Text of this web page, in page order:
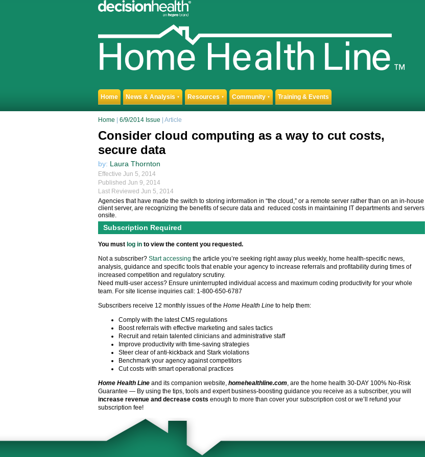
Home News & Analysis ▼ Resources ▼ Community ▼ Training & Events
Home 6/9/2014 Issue | Article
Consider cloud computing as a way to cut costs,
secure data
by: Laura Thornton
Effective Jun 5, 2014
Published Jun 9, 2014
Last Reviewed Jun 5, 2014
Agencies that have made the switch to storing information in “the cloud,” or a remote server rather than on an in-house
client server, are recognizing the benefits of secure data and reduced costs in maintaining IT departments and servers
onsite.
Subscription Required
You must log in to view the content you requested.
Not a subscriber? Start accessing the article you’re seeking right away plus weekly, home health-specific news,
analysis, guidance and specific tools that enable your agency to increase referrals and profitability during times of
increased competition and regulatory scrutiny.
Need multi-user access? Ensure uninterrupted individual access and maximum coding productivity for your whole
team. For site license inquiries call: 1-800-650-6787
Subscribers receive 12 monthly issues of the Home Health Line to help them:
Comply with the latest CMS regulations
Boost referrals with effective marketing and sales tactics
Recruit and retain talented clinicians and administrative staff
Improve productivity with time-saving strategies
Steer clear of anti-kickback and Stark violations
Benchmark your agency against competitors
Cut costs with smart operational practices
Home Health Line and its companion website, homehealthline.com, are the home health 30-DAY 100% No-Risk
Guarantee — By using the tips, tools and expert business-boosting guidance you receive as a subscriber, you will
increase revenue and decrease costs enough to more than cover your subscription cost or we’ll refund your
subscription fee!